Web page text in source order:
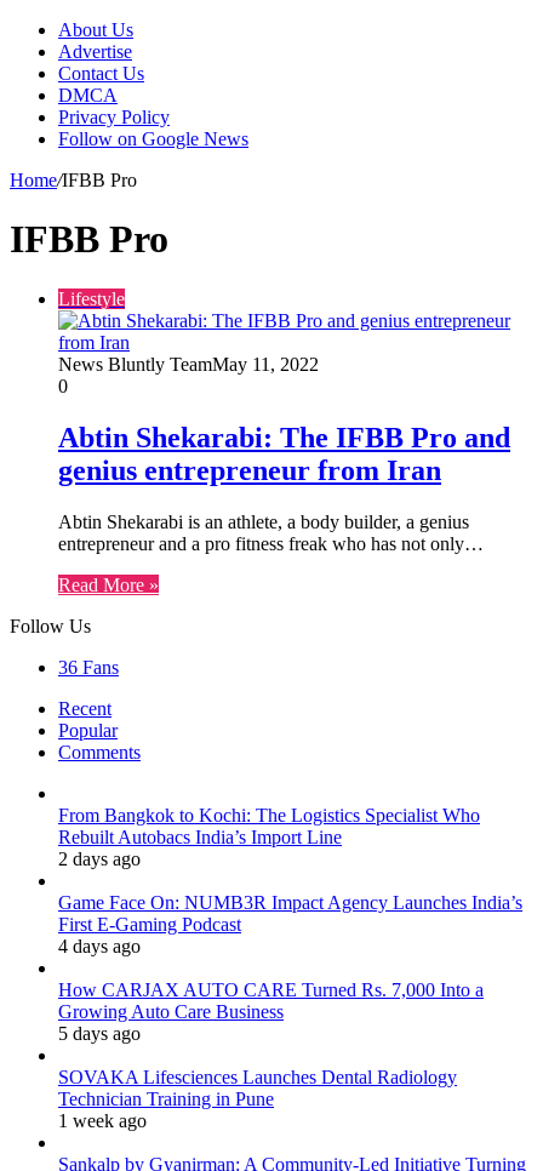
About Us
Advertise
Contact Us
DMCA
Privacy Policy
Follow on Google News
Home/IFBB Pro
IFBB Pro
Lifestyle
News Bluntly TeamMay 11, 2022
0
Abtin Shekarabi: The IFBB Pro and
genius entrepreneur from Iran
Abtin Shekarabi is an athlete, a body builder, a genius
entrepreneur and a pro fitness freak who has not only…
Read More »
Follow Us
36 Fans
Recent
Popular
Comments
From Bangkok to Kochi: The Logistics Specialist Who
Rebuilt Autobacs India’s Import Line
2 days ago
Game Face On: NUMB3R Impact Agency Launches India’s
First E-Gaming Podcast
4 days ago
How CARJAX AUTO CARE Turned Rs. 7,000 Into a
Growing Auto Care Business
5 days ago
SOVAKA Lifesciences Launches Dental Radiology
Technician Training in Pune
1 week ago
Sankalp by Gyanirman: A Community-Led Initiative Turning